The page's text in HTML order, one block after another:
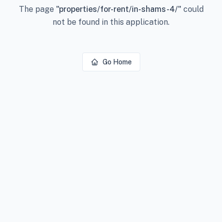
The page "properties/for-rent/in-shams-4/" could
not be found in this application.
Go Home